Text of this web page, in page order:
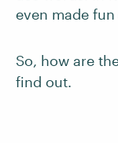
even made
So, how are
find out.